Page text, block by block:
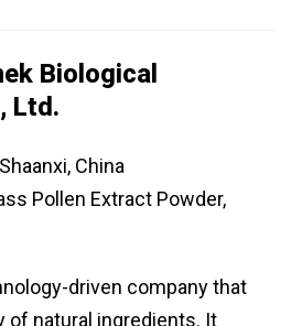
Biological
Ltd.
Shaanxi, China
Pollen Extract Powder,
driven company that
of natural ingredients. It